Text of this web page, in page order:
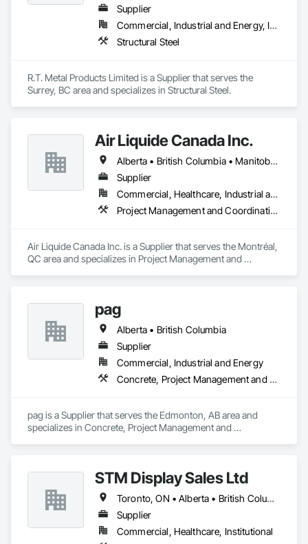
Supplier
Commercial, Industrial and Energy, Infrastructure, Residential
Structural Steel
R.T. Metal Products Limited is a Supplier that serves the
Surrey, BC area and specializes in Structural Steel.
Air Liquide Canada Inc.
Alberta • British Columbia • Manitoba • New Brunswick • Newfoundland and Labrador • Nova Scotia • Ontario • Québec • Saskatchewan
Supplier
Commercial, Healthcare, Industrial and Energy, Infrastructure, Institutional
Project Management and Coordination
Air Liquide Canada Inc. is a Supplier that serves the Montréal,
QC area and specializes in Project Management and
pag
Alberta • British Columbia
Supplier
Commercial, Industrial and Energy
Concrete, Project Management and Coordination
pag is a Supplier that serves the Edmonton, AB area and
specializes in Concrete, Project Management and
STM Display Sales Ltd
Toronto, ON • Alberta • British Columbia • Manitoba • Nova Scotia • Ontario • Prince Edward Island • Québec • Saskatchewan
Supplier
Commercial, Healthcare, Institutional